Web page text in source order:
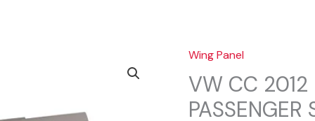
Wing Panel
VW CC 2012
PASSENGER